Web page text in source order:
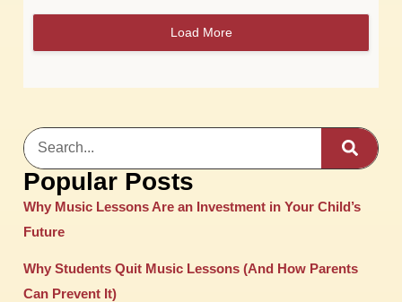
Load More
Popular Posts
Why Music Lessons Are an Investment in Your Child’s
Future
Why Students Quit Music Lessons (And How Parents
Can Prevent It)